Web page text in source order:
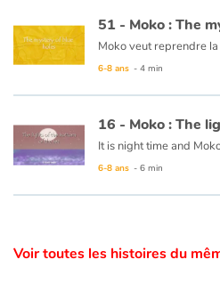
Aide
Accueil
Famille
Ce livre est
6-8 ans - 4 min
This book is available
6-8 ans - 6 min
Voir toutes les histoires du